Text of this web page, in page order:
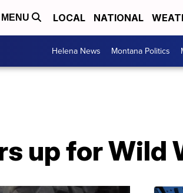
MENU LOCAL NATIONAL
Helena News Montana Politics
up for Wild